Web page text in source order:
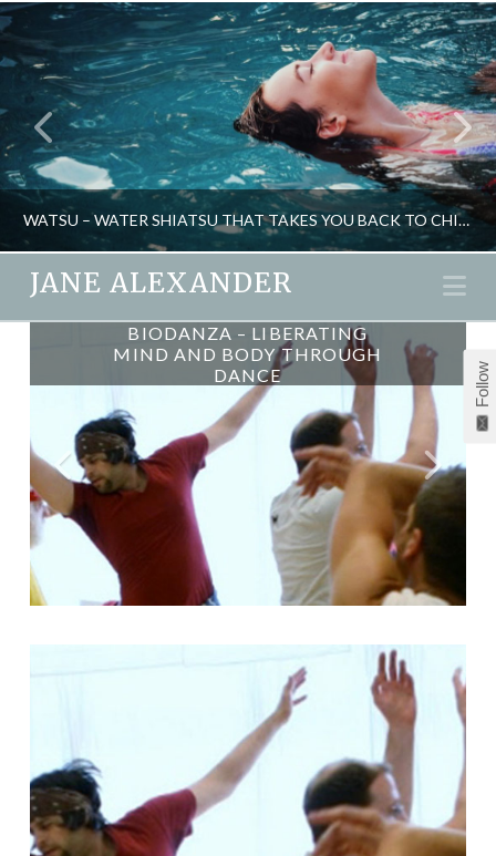
WATSU – WATER SHIATSU THAT TAKES YOU BACK TO CHILDHOOD
JANE ALEXANDER
HEALTH, NATURAL THERAPIES, PSYCHOLOGY
APRIL 29, 2014
JANE ALEXANDER
BIODANZA – LIBERATING
MIND AND BODY THROUGH
DANCE
Follow